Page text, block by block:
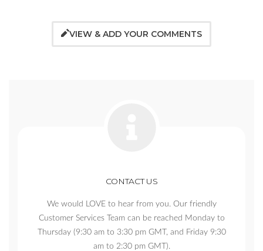
VIEW & ADD YOUR COMMENTS
CONTACT US
We would LOVE to hear from you. Our friendly
Customer Services Team can be reached Monday to
Thursday (9:30 am to 3:30 pm GMT, and Friday 9:30
am to 2:30 pm GMT).